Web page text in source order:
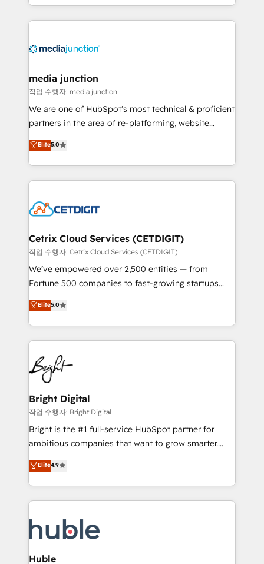
and customer success strategies, utilizing RevOps
methodologies. As Latin America's largest HubSpot
offer unparalleled insights. Operating in five
Mexico, USA, and Portugal—we've executed over a
hundred successful operations. Our approach,
rooted in RevOps principles, integrates analysis,
training, planning, and qualification. Leveraging
inbound marketing tactics, we focus on
understanding, nurturing, and converting leads.
competitive market.
media junction
작업 수행자: media junction
We are one of HubSpot's most technical & proficient
partners in the area of re-platforming, website
design & development. We specialize in multi-hub
implementations for mid-market & enterprise
companies. We are woman-owned, powered by
coffee, and we ❤️ dogs. We produce award-winning
Impact Award 🏆2022 Technical Expertise Impact
Award 🏆2020 Elite Solutions Partner 🏆2019
Integrations HubSpot Impact Award 🏆2019
Marketing Enablement HubSpot Impact Award 🏆
2018 Website Design HubSpot Impact Award 🏆2017
Growth-Driven Design Agency of the Year 🏆2016
Sales Enablement HubSpot Impact Award 🏆2015
HubSpot COS Performance Award 🏆2014 HubSpot
COS Design Award 🏆2013 HubSpot Marketplace
Partner 📆Founded in 1997
Elite5.0
Cetrix Cloud Services (CETDIGIT)
작업 수행자: Cetrix Cloud Services (CETDIGIT)
We’ve empowered over 2,500 entities — from
Fortune 500 companies to fast-growing startups
and nonprofits — to streamline operations, scale
revenue, and unlock the full potential of HubSpot.
With deep technical and industry expertise, we fuse
automation, integration, and AI innovation to deliver
lasting impact. We specialize in: • Turnkey and end-
to-end HubSpot implementations • Onboarding for
Sales, Service, Marketing & Content Hubs • AI voice
and chat agents, predictive automation, and smart
workflows • Salesforce + HubSpot integration •
Website design and CMS development • ERP
integration: SAP, NetSuite, Microsoft Dynamics, … •
platform • Client/member portals built on HubSpot •
CaterSuite for the catering industry • Custom and
WooCommerce, BuilderTrend, and more Experience
the difference — reach out to see how AI + HubSpot
Elite5.0
Bright Digital
작업 수행자: Bright Digital
Bright is the #1 full-service HubSpot partner for
ambitious companies that want to grow smarter.
From HubSpot onboarding, to training, from
developing a new website to lead generation and
digital marketing; we do it all (and with great
results)! In short, our services include: - HubSpot
HubSpot development: websites, custom modules,
integrations - Marketing & sales solutions: digital
marketing, advertising, campaigns, content and
Elite4.9
Huble